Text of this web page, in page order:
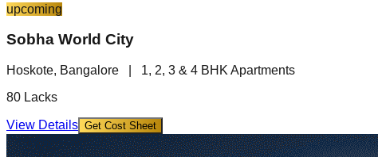
upcoming
Sobha World City
Hoskote, Bangalore
1, 2, 3 & 4 BHK Apartments
80 Lacks
View Details Get Cost Sheet